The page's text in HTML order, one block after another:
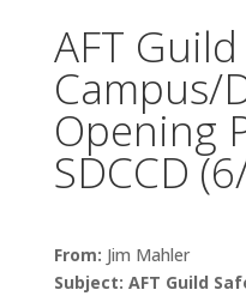
AFT
Campus/
Opening
SDCCD
From: Jim Mahler
Subject: AFT Guild